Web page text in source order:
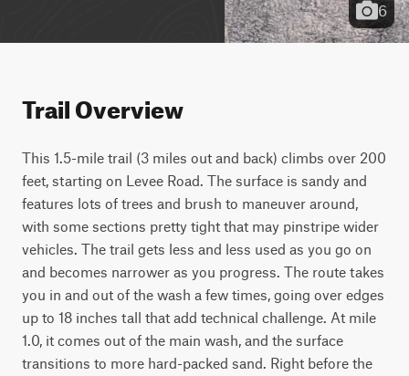
6
Trail Overview
This 1.5-mile trail (3 miles out and back) climbs over 200
feet, starting on Levee Road. The surface is sandy and
features lots of trees and brush to maneuver around,
with some sections pretty tight that may pinstripe wider
vehicles. The trail gets less and less used as you go on
and becomes narrower as you progress. The route takes
you in and out of the wash a few times, going over edges
up to 18 inches tall that add technical challenge. At mile
1.0, it comes out of the main wash, and the surface
transitions to more hard-packed sand. Right before the